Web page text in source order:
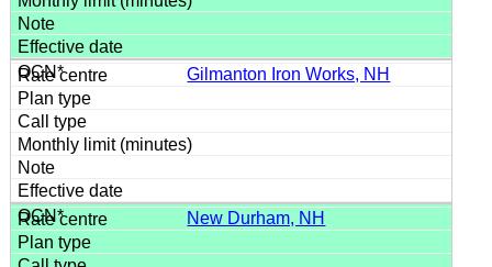
Gilmanton Iron Works, NH
New Durham, NH